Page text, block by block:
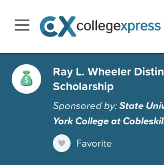
Ray L. Wheeler
Scholarship
Sponsored by:State
York College at
Favorite